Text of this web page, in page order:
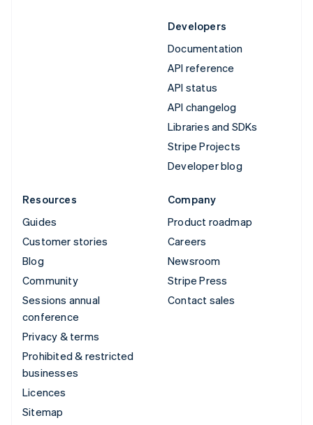
Developers
Documentation
API reference
API status
API changelog
Libraries and SDKs
Stripe Projects
Developer blog
Resources
Guides
Customer stories
Blog
Community
Sessions annual
conference
Privacy & terms
Prohibited & restricted
businesses
Licences
Sitemap
Company
Product roadmap
Careers
Newsroom
Stripe Press
Contact sales